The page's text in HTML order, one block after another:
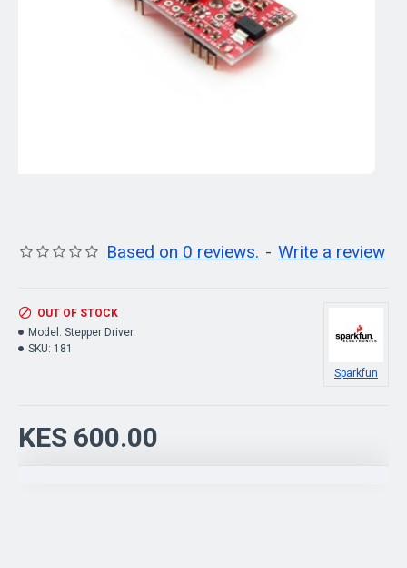
Based on 0 reviews. - Write a review
KES 600.00
OUT OF STOCK
Model: Stepper Driver
SKU: 181
Sparkfun